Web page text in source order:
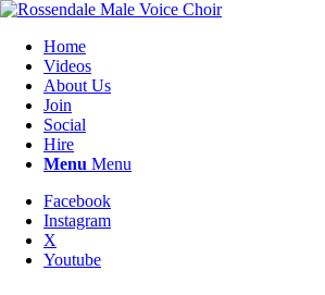
Home
Videos
About Us
Join
Social
Hire
Menu Menu
Facebook
Instagram
X
Youtube